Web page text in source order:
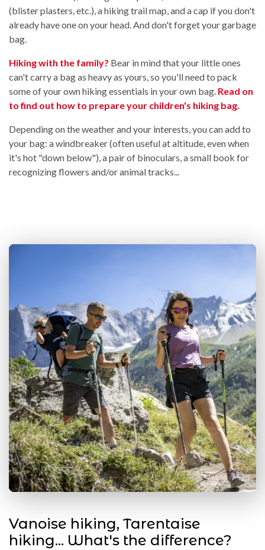
(blister plasters, etc.), a hiking trail map, and a cap if you don't
already have one on your head. And don't forget your garbage
bag.
Hiking with the family? Bear in mind that your little ones
can't carry a bag as heavy as yours, so you'll need to pack
some of your own hiking essentials in your own bag. Read on
to find out how to prepare your children's hiking bag.
Depending on the weather and your interests, you can add to
your bag: a windbreaker (often useful at altitude, even when
it's hot "down below"), a pair of binoculars, a small book for
recognizing flowers and/or animal tracks...
Vanoise hiking, Tarentaise
hiking... What's the difference?